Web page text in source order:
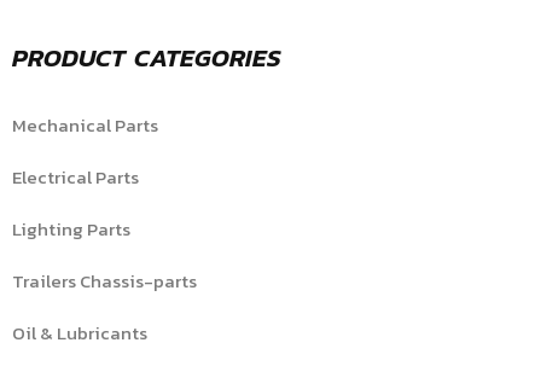
PRODUCT CATEGORIES
Mechanical Parts
Electrical Parts
Lighting Parts
Trailers Chassis-parts
Oil & Lubricants